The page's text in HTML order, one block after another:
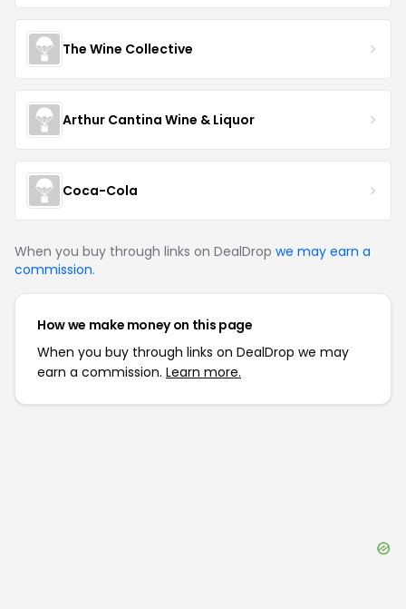
The Wine Collective
Arthur Cantina Wine & Liquor
Coca-Cola
When you buy through links on DealDrop we may earn a
commission.
How we make money on this page
When you buy through links on DealDrop we may
earn a commission. Learn more.